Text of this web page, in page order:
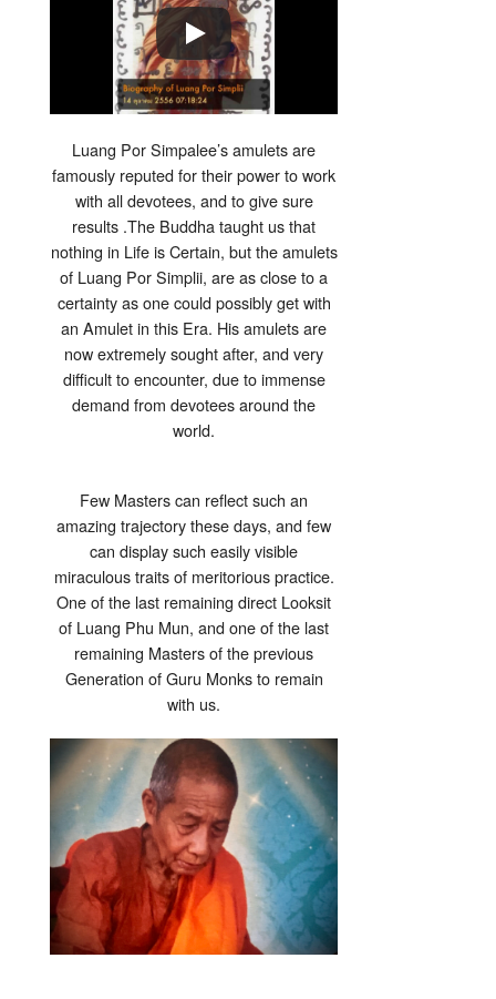
Luang Por Simpalee’s amulets are
famously reputed for their power to work
with all devotees, and to give sure
results .The Buddha taught us that
nothing in Life is Certain, but the amulets
of Luang Por Simplii, are as close to a
certainty as one could possibly get with
an Amulet in this Era. His amulets are
now extremely sought after, and very
difficult to encounter, due to immense
demand from devotees around the
world.
Few Masters can reflect such an
amazing trajectory these days, and few
can display such easily visible
miraculous traits of meritorious practice.
One of the last remaining direct Looksit
of Luang Phu Mun, and one of the last
remaining Masters of the previous
Generation of Guru Monks to remain
with us.